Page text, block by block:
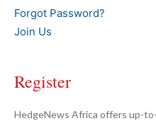
Forgot Password?
Join Us
Register
HedgeNews Africa offers up-